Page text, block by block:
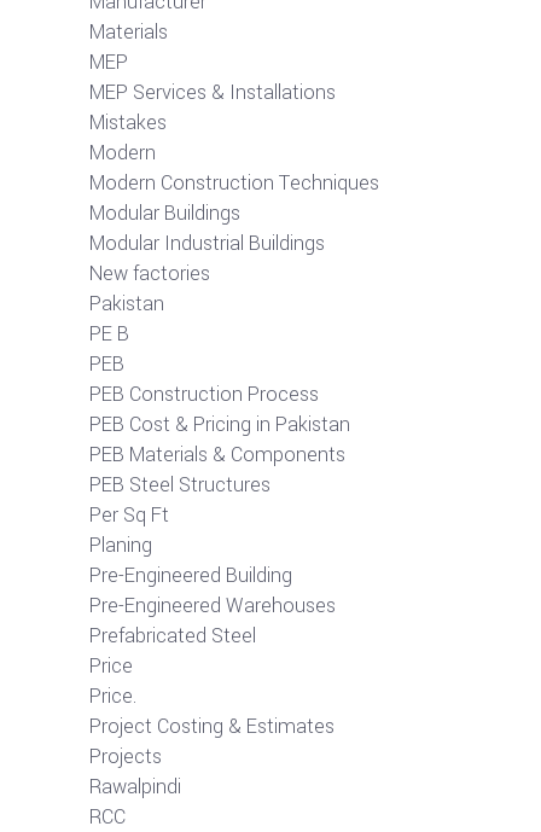
Materials
MEP
MEP Services & Installations
Mistakes
Modern
Modern Construction Techniques
Modular Buildings
Modular Industrial Buildings
New factories
Pakistan
PE B
PEB
PEB Construction Process
PEB Cost & Pricing in Pakistan
PEB Materials & Components
PEB Steel Structures
Per Sq Ft
Planing
Pre-Engineered Building
Pre-Engineered Warehouses
Prefabricated Steel
Price
Price.
Project Costing & Estimates
Projects
Rawalpindi
RCC